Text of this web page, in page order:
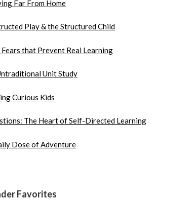
Far From Home
Play & the Structured Child
Fears that Prevent Real Learning
Unit Study
Curious Kids
The Heart of Self-Directed Learning
Dose of Adventure
Favorites